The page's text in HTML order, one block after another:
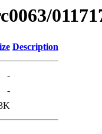
Description
-
-